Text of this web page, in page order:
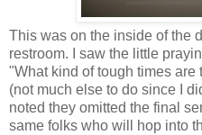
This was on the inside of the
restroom. I saw the little
"What kind of tough times
(not much else to do since I
noted they omitted the final
same folks who will hop into